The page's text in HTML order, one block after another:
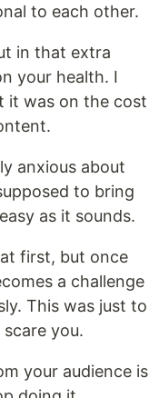
to each other.
in that extra
your health. I
it was on the cost
anxious about
to bring
as it sounds.
first, but once
a challenge
This was just to
you.
your audience is